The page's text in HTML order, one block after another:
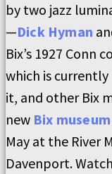
by two jazz
—Dick Hyman
Bix’s 1927 Conn
which is
it, and other Bix
new Bix museum
May at the River
Davenport.